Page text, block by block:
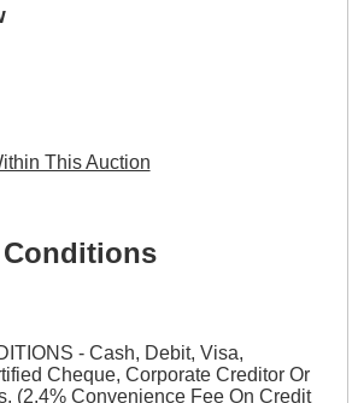
This Auction
- Cash, Debit, Visa,
Cheque, Corporate Creditor Or
(2.4% Convenience Fee On Credit